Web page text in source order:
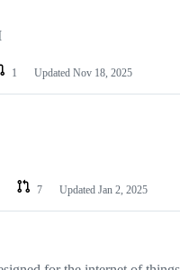
1 Updated Nov 18, 2025
7 Updated Jan 2, 2025